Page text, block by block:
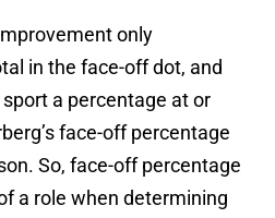
only
in the face-off dot, and
a percentage at or
face-off percentage
So, face-off percentage
a role when determining